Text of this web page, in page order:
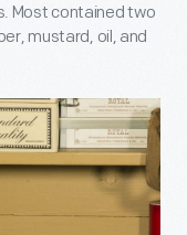
Most contained two
mustard, oil, and